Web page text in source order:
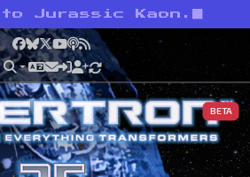
to Jurassic Kaon.
Facebook
Bluesky
X YouTube
Podcast
RSS
BETA